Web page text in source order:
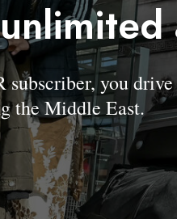
you drive
the Middle East.